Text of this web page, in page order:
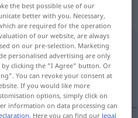
Verb
v/t <keinge-;h>
translation)
the best possible use of our
better with you. Necessary,
are required for the operation
of our website, are always
on our pre-selection. Marketing
personalised advertising are only
clicking the "I Agree" button. Or
You can revoke your consent at
If you would like more
options, simply click on
information on data processing can
. Here you can find our legal